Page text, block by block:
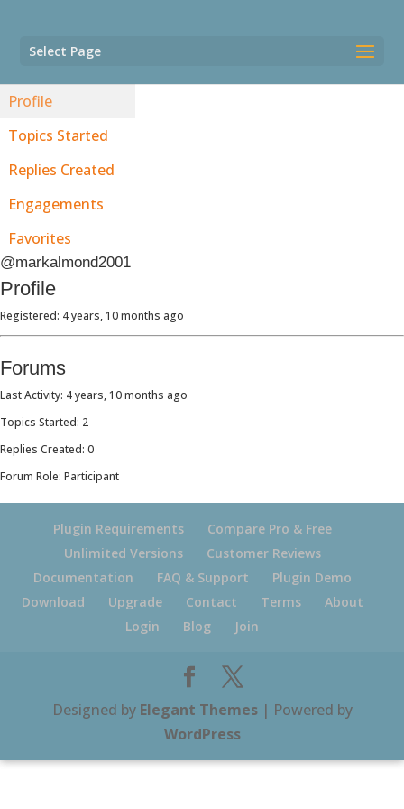
Select Page
Profile
Topics Started
Replies Created
Engagements
Favorites
@markalmond2001
Profile
Registered: 4 years, 10 months ago
Forums
Last Activity: 4 years, 10 months ago
Topics Started: 2
Replies Created: 0
Forum Role: Participant
Plugin Requirements
Compare Pro & Free
Unlimited Versions
Customer Reviews
Documentation
FAQ & Support
Plugin Demo
Download
Upgrade Contact Terms
About
Login
Blog Join
Designed by Elegant Themes| Powered by
WordPress